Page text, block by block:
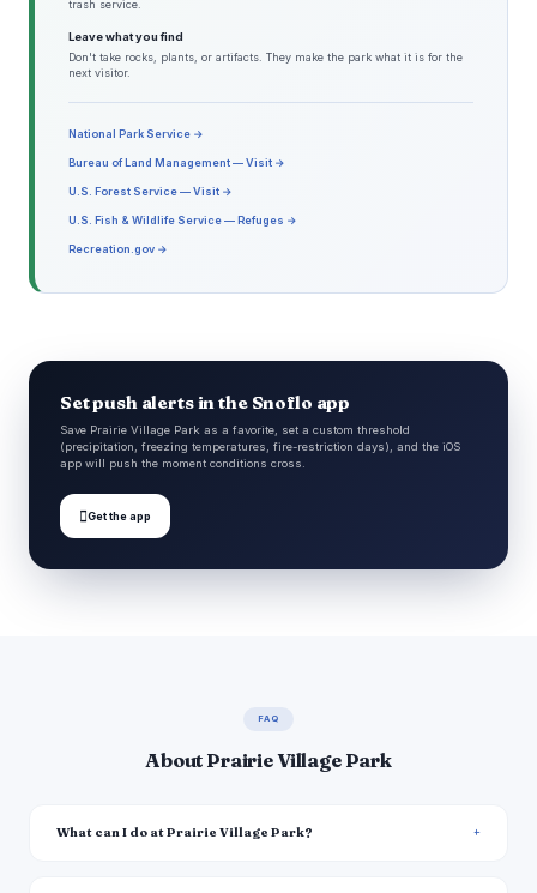
trash service.
Leave what you find
Don't take rocks, plants, or artifacts. They make the park what it is for the
next visitor.
National Park Service →
Bureau of Land Management — Visit →
U.S. Forest Service — Visit →
U.S. Fish & Wildlife Service — Refuges →
Recreation.gov →
Set push alerts in the Snoflo app
Save Prairie Village Park as a favorite, set a custom threshold
(precipitation, freezing temperatures, fire-restriction days), and the iOS
app will push the moment conditions cross.
Get the app
FAQ
About Prairie Village Park
What can I do at Prairie Village Park?